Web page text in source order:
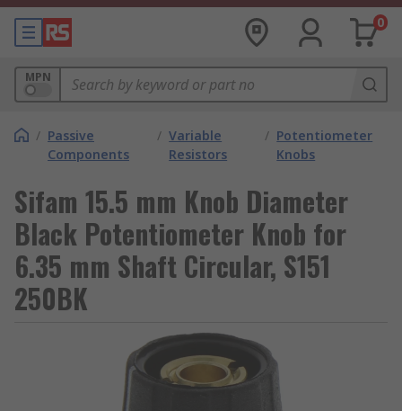
0
MPN
/ Passive
Components
/ Variable
Resistors
/ Potentiometer
Knobs
Sifam 15.5 mm Knob Diameter
Black Potentiometer Knob for
6.35 mm Shaft Circular, S151
250BK